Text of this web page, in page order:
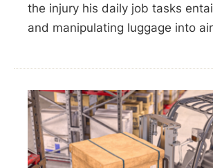
the injury his daily job tasks
and manipulating luggage into